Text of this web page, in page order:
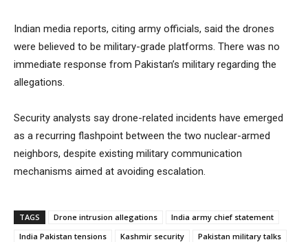
Indian media reports, citing army officials, said the drones
were believed to be military-grade platforms. There was no
immediate response from Pakistan’s military regarding the
allegations.
Security analysts say drone-related incidents have emerged
as a recurring flashpoint between the two nuclear-armed
neighbors, despite existing military communication
mechanisms aimed at avoiding escalation.
TAGS Drone intrusion allegations
India army chief statement
India Pakistan tensions
Kashmir security
Pakistan military talks